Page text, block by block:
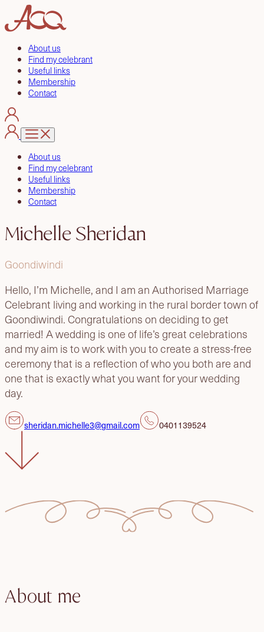
About us
Find my celebrant
Useful links
Membership
Contact
About us
Find my celebrant
Useful links
Membership
Contact
Michelle Sheridan
Goondiwindi
Hello, I’m Michelle, and I am an Authorised Marriage
Celebrant living and working in the rural border town of
Goondiwindi. Congratulations on deciding to get
married! A wedding is one of life’s great celebrations
and my aim is to work with you to create a stress-free
ceremony that is a reflection of who you both are and
one that is exactly what you want for your wedding
day.
sheridan.michelle3@gmail.com 0401139524
About me